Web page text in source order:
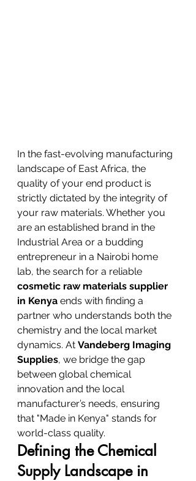
In the fast-evolving manufacturing
landscape of East Africa, the
quality of your end product is
strictly dictated by the integrity of
your raw materials. Whether you
are an established brand in the
Industrial Area or a budding
entrepreneur in a Nairobi home
lab, the search for a reliable
cosmetic raw materials supplier
in Kenya ends with finding a
partner who understands both the
chemistry and the local market
dynamics. At Vandeberg Imaging
Supplies, we bridge the gap
between global chemical
innovation and the local
manufacturer’s needs, ensuring
that "Made in Kenya" stands for
world-class quality.
Defining the Chemical
Supply Landscape in